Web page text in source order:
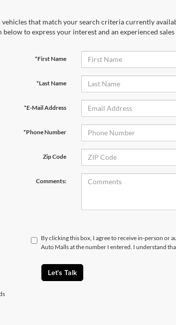
vehicles that match your search criteria currently
to express your interest and an experienced
*First Name
*Last Name
*E-Mail Address
*Phone Number
Zip Code
Comments:
By clicking this box, I agree to receive in-person or
Auto Malls at the number I entered. I understand
Let's Talk